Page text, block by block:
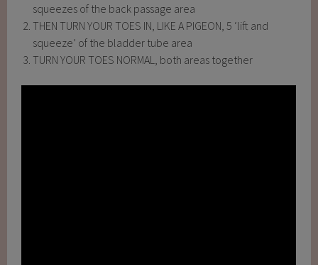
squeezes of the back passage area
THEN TURN YOUR TOES IN, LIKE A PIGEON, 5 ‘lift and
squeeze’ of the bladder tube area
TURN YOUR TOES NORMAL, both areas together